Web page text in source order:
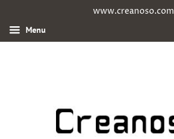
www.creanoso.com
Menu